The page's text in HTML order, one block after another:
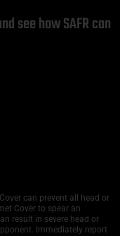
see how SAFR can
can prevent all head or
Cover to spear an
result in severe head or
Immediately report